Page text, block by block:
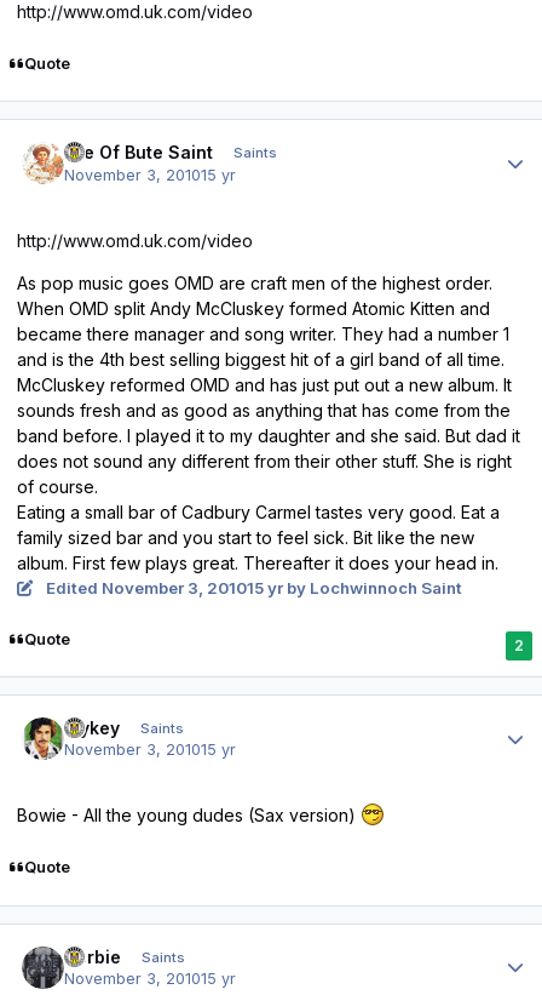
http://www.omd.uk.com/video
Quote
Isle Of Bute Saint Saints
November 3, 201015 yr
http://www.omd.uk.com/video
As pop music goes OMD are craft men of the highest order.
When OMD split Andy McCluskey formed Atomic Kitten and
became there manager and song writer. They had a number 1
and is the 4th best selling biggest hit of a girl band of all time.
McCluskey reformed OMD and has just put out a new album. It
sounds fresh and as good as anything that has come from the
band before. I played it to my daughter and she said. But dad it
does not sound any different from their other stuff. She is right
of course.
Eating a small bar of Cadbury Carmel tastes very good. Eat a
family sized bar and you start to feel sick. Bit like the new
album. First few plays great. Thereafter it does your head in.
Edited November 3, 201015 yrby Lochwinnoch Saint
Quote 2
Mykey Saints
November 3, 201015 yr
Bowie - All the young dudes (Sax version)
Quote
Herbie Saints
November 3, 201015 yr